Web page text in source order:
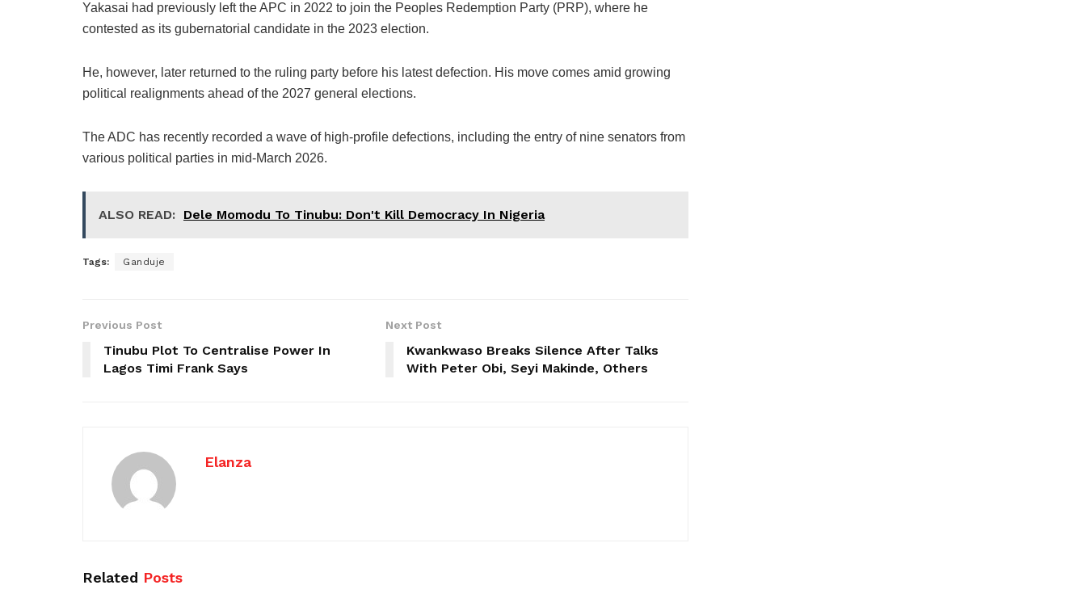
Yakasai had previously left the APC in 2022 to join the Peoples Redemption Party (PRP), where he
contested as its gubernatorial candidate in the 2023 election.
He, however, later returned to the ruling party before his latest defection. His move comes amid growing
political realignments ahead of the 2027 general elections.
The ADC has recently recorded a wave of high-profile defections, including the entry of nine senators from
various political parties in mid-March 2026.
ALSO READ: Dele Momodu To Tinubu: Don't Kill Democracy In Nigeria
Tags: Ganduje
Previous Post
Tinubu Plot To Centralise Power In
Lagos Timi Frank Says
Next Post
Kwankwaso Breaks Silence After Talks
With Peter Obi, Seyi Makinde, Others
Elanza
Related Posts